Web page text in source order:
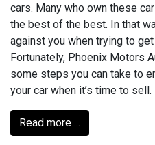
cars. Many who own these
the best of the best. In that
against you when trying to
Fortunately, Phoenix Motors
some steps you can take to
your car when it’s time to sell.
Read more ...